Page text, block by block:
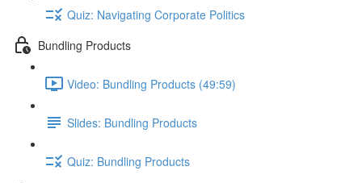
Quiz: Navigating Corporate Politics
Bundling Products
Video: Bundling Products (49:59)
Slides: Bundling Products
Quiz: Bundling Products